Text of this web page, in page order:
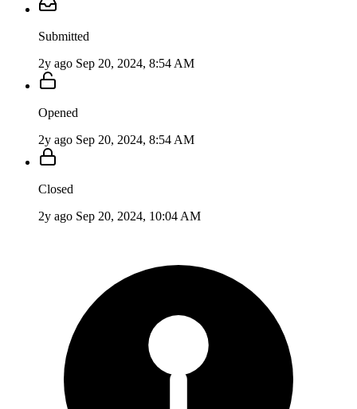
Submitted
2y ago Sep 20, 2024, 8:54 AM
Opened
2y ago Sep 20, 2024, 8:54 AM
Closed
2y ago Sep 20, 2024, 10:04 AM